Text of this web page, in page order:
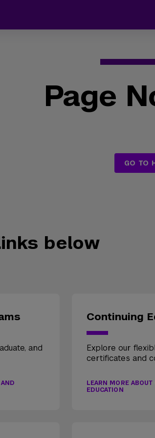
Page
GO TO
below
and
Continuing
Explore our
certificates and
LEARN MORE
EDUCATION